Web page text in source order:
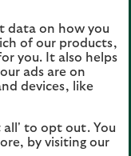
in
plc
are
data on how you
of our products,
you. It also helps
ads are on
devices, like
all' to opt out. You
by visiting our